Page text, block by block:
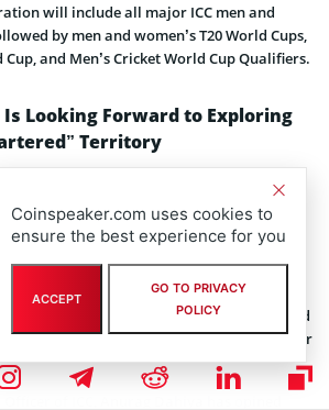
will include all major ICC men and
by men and women’s T20 World Cups,
Cup, and Men’s Cricket World Cup Qualifiers.
Is Looking Forward to Exploring
Territory
Fried
many decades and generations. He
although is still in its infancy but FTX is
upon this association where the
to become an integral part of one of the
to be played globally. He further
with the said partnership and explained
to cultivating this agreement with ICC for
Coinspeaker.com uses cookies to
ensure the best experience for you
ACCEPT
GO TO PRIVACY
POLICY